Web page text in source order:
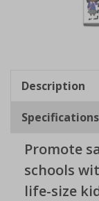
2
Description
Specifications
Promote
schools
life-size